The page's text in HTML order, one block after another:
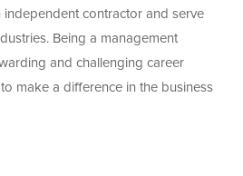
contractor and serve
Being a management
and challenging career
make a difference in the business